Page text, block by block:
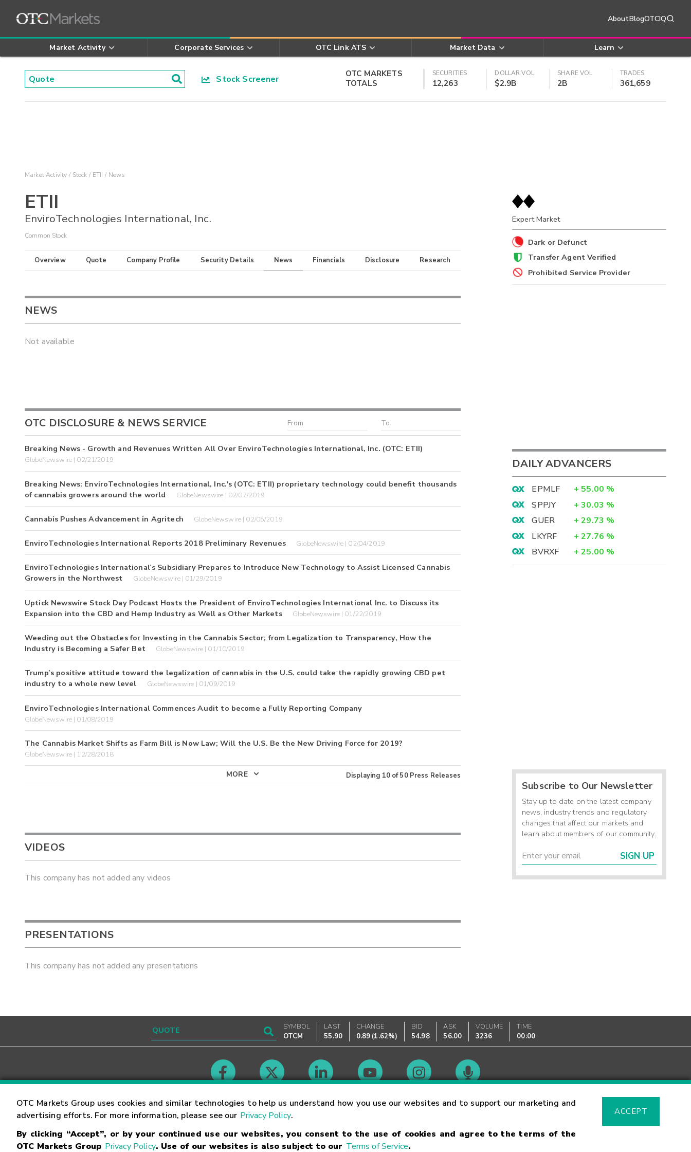
AboutBlogOTCIQ
Market Activity Corporate Services OTC Link ATS Market Data Learn
Stock Screener
OTC MARKETS
TOTALS
SECURITIES
12,263
DOLLAR VOL
$2.9B
SHARE VOL
2B
TRADES
361,659
OTC Markets Group uses cookies and similar technologies to help us understand how you use our websites and to support our marketing and
advertising efforts. For more information, please see our Privacy Policy.
By clicking “Accept”, or by your continued use our websites, you consent to the use of cookies and agree to the terms of the
OTC Markets Group Privacy Policy. Use of our websites is also subject to our Terms of Service.
ACCEPT
Market Activity Stock ETII News
ETII
EnviroTechnologies International, Inc.
Common Stock
Overview Quote Company Profile Security Details News Financials Disclosure Research
NEWS
Not available
OTC DISCLOSURE & NEWS SERVICE
Breaking News - Growth and Revenues Written All Over EnviroTechnologies International, Inc. (OTC: ETII)
GlobeNewswire | 02/21/2019
Breaking News: EnviroTechnologies International, Inc.'s (OTC: ETII) proprietary technology could benefit thousands
of cannabis growers around the world
GlobeNewswire | 02/07/2019
Cannabis Pushes Advancement in Agritech GlobeNewswire | 02/05/2019
EnviroTechnologies International Reports 2018 Preliminary Revenues GlobeNewswire | 02/04/2019
EnviroTechnologies International’s Subsidiary Prepares to Introduce New Technology to Assist Licensed Cannabis
Growers in the Northwest
GlobeNewswire | 01/29/2019
Uptick Newswire Stock Day Podcast Hosts the President of EnviroTechnologies International Inc. to Discuss its
Expansion into the CBD and Hemp Industry as Well as Other Markets
GlobeNewswire | 01/22/2019
Weeding out the Obstacles for Investing in the Cannabis Sector; from Legalization to Transparency, How the
Industry is Becoming a Safer Bet
GlobeNewswire | 01/10/2019
Trump’s positive attitude toward the legalization of cannabis in the U.S. could take the rapidly growing CBD pet
industry to a whole new level
GlobeNewswire | 01/09/2019
EnviroTechnologies International Commences Audit to become a Fully Reporting Company
GlobeNewswire | 01/08/2019
The Cannabis Market Shifts as Farm Bill is Now Law; Will the U.S. Be the New Driving Force for 2019?
GlobeNewswire | 12/28/2018
MORE Displaying 10of50 Press Releases
VIDEOS
This company has not added any videos
PRESENTATIONS
This company has not added any presentations
Expert Market
Dark or Defunct
Transfer Agent Verified
Prohibited Service Provider
DAILY ADVANCERS
EPMLF + 55.00 %
SPPJY
+ 30.03 %
GUER
+ 29.73 %
LKYRF
+ 27.76 %
BVRXF
+ 25.00 %
Subscribe to Our Newsletter
Stay up to date on the latest company
news, industry trends and regulatory
changes that affect our markets and
learn about members of our community.
SIGN UP
SYMBOL
OTCM
LAST
55.90
CHANGE
0.89 (1.62%)
BID
54.98
ASK
56.00
VOLUME
3236
TIME
00:00
Contact Careers Market Hours Glossary
© OTC Markets Group Inc. Terms of Service Linking Terms Trademarks Privacy Statement Code of Conduct